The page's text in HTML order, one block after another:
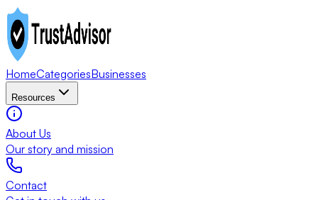
HomeCategoriesBusinesses
Resources
About Us
Our story and mission
Contact